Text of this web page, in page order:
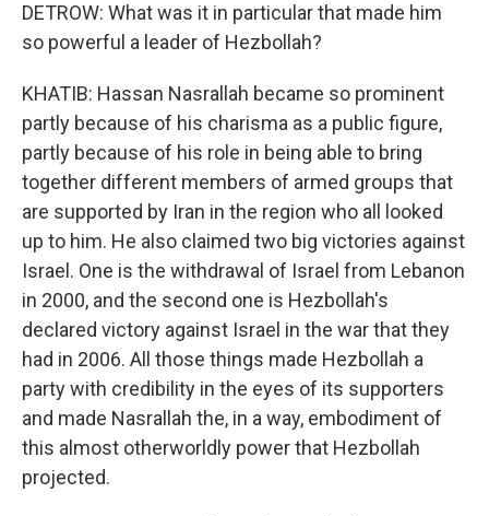
DETROW: What was it in particular that made him
so powerful a leader of Hezbollah?
KHATIB: Hassan Nasrallah became so prominent
partly because of his charisma as a public figure,
partly because of his role in being able to bring
together different members of armed groups that
are supported by Iran in the region who all looked
up to him. He also claimed two big victories against
Israel. One is the withdrawal of Israel from Lebanon
in 2000, and the second one is Hezbollah's
declared victory against Israel in the war that they
had in 2006. All those things made Hezbollah a
party with credibility in the eyes of its supporters
and made Nasrallah the, in a way, embodiment of
this almost otherworldly power that Hezbollah
projected.